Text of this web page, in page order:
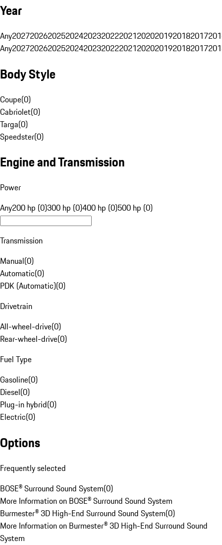
Year
Any20272026202520242023202220212020201920182017
Any20272026202520242023202220212020201920182017
Body Style
Coupe(0)
Cabriolet(0)
Targa(0)
Speedster(0)
Engine and Transmission
Power
Any200 hp (0)300 hp (0)400 hp (0)500 hp (0)
Transmission
Manual(0)
Automatic(0)
PDK (Automatic)(0)
Drivetrain
All-wheel-drive(0)
Rear-wheel-drive(0)
Fuel Type
Gasoline(0)
Diesel(0)
Plug-in hybrid(0)
Electric(0)
Options
Frequently selected
BOSE® Surround Sound System(0)
More Information on BOSE® Surround Sound System
Burmester® 3D High-End Surround Sound System(0)
More Information on Burmester® 3D High-End Surround Sound
System